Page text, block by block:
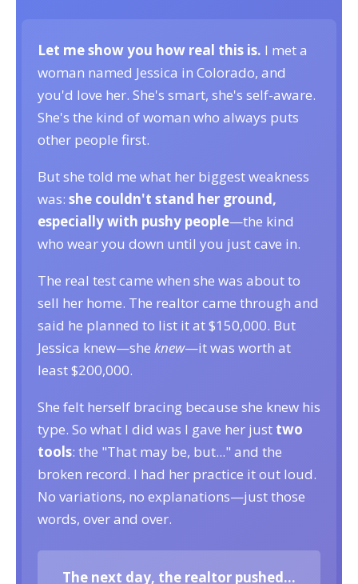
Let me show you how real this is. I met a
woman named Jessica in Colorado, and
you'd love her. She's smart, she's self-aware.
She's the kind of woman who always puts
other people first.
But she told me what her biggest weakness
was: she couldn't stand her ground,
especially with pushy people—the kind
who wear you down until you just cave in.
The real test came when she was about to
sell her home. The realtor came through and
said he planned to list it at $150,000. But
Jessica knew—she knew—it was worth at
least $200,000.
She felt herself bracing because she knew his
type. So what I did was I gave her just two
tools: the "That may be, but..." and the
broken record. I had her practice it out loud.
No variations, no explanations—just those
words, over and over.
The next day, the realtor pushed...